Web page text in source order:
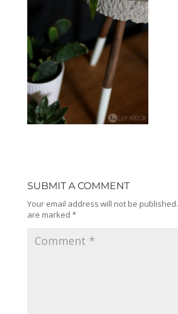
SUBMIT A COMMENT
Your email address will not be published.
are marked *